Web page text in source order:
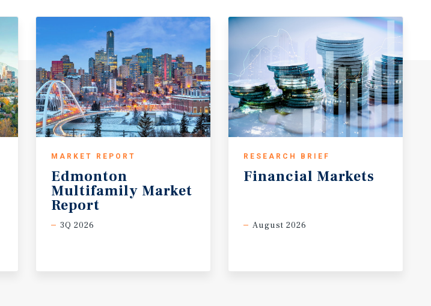
MARKET REPORT
Edmonton
Multifamily Market
Report
3Q 2026
RESEARCH BRIEF
Financial Markets
August 2026